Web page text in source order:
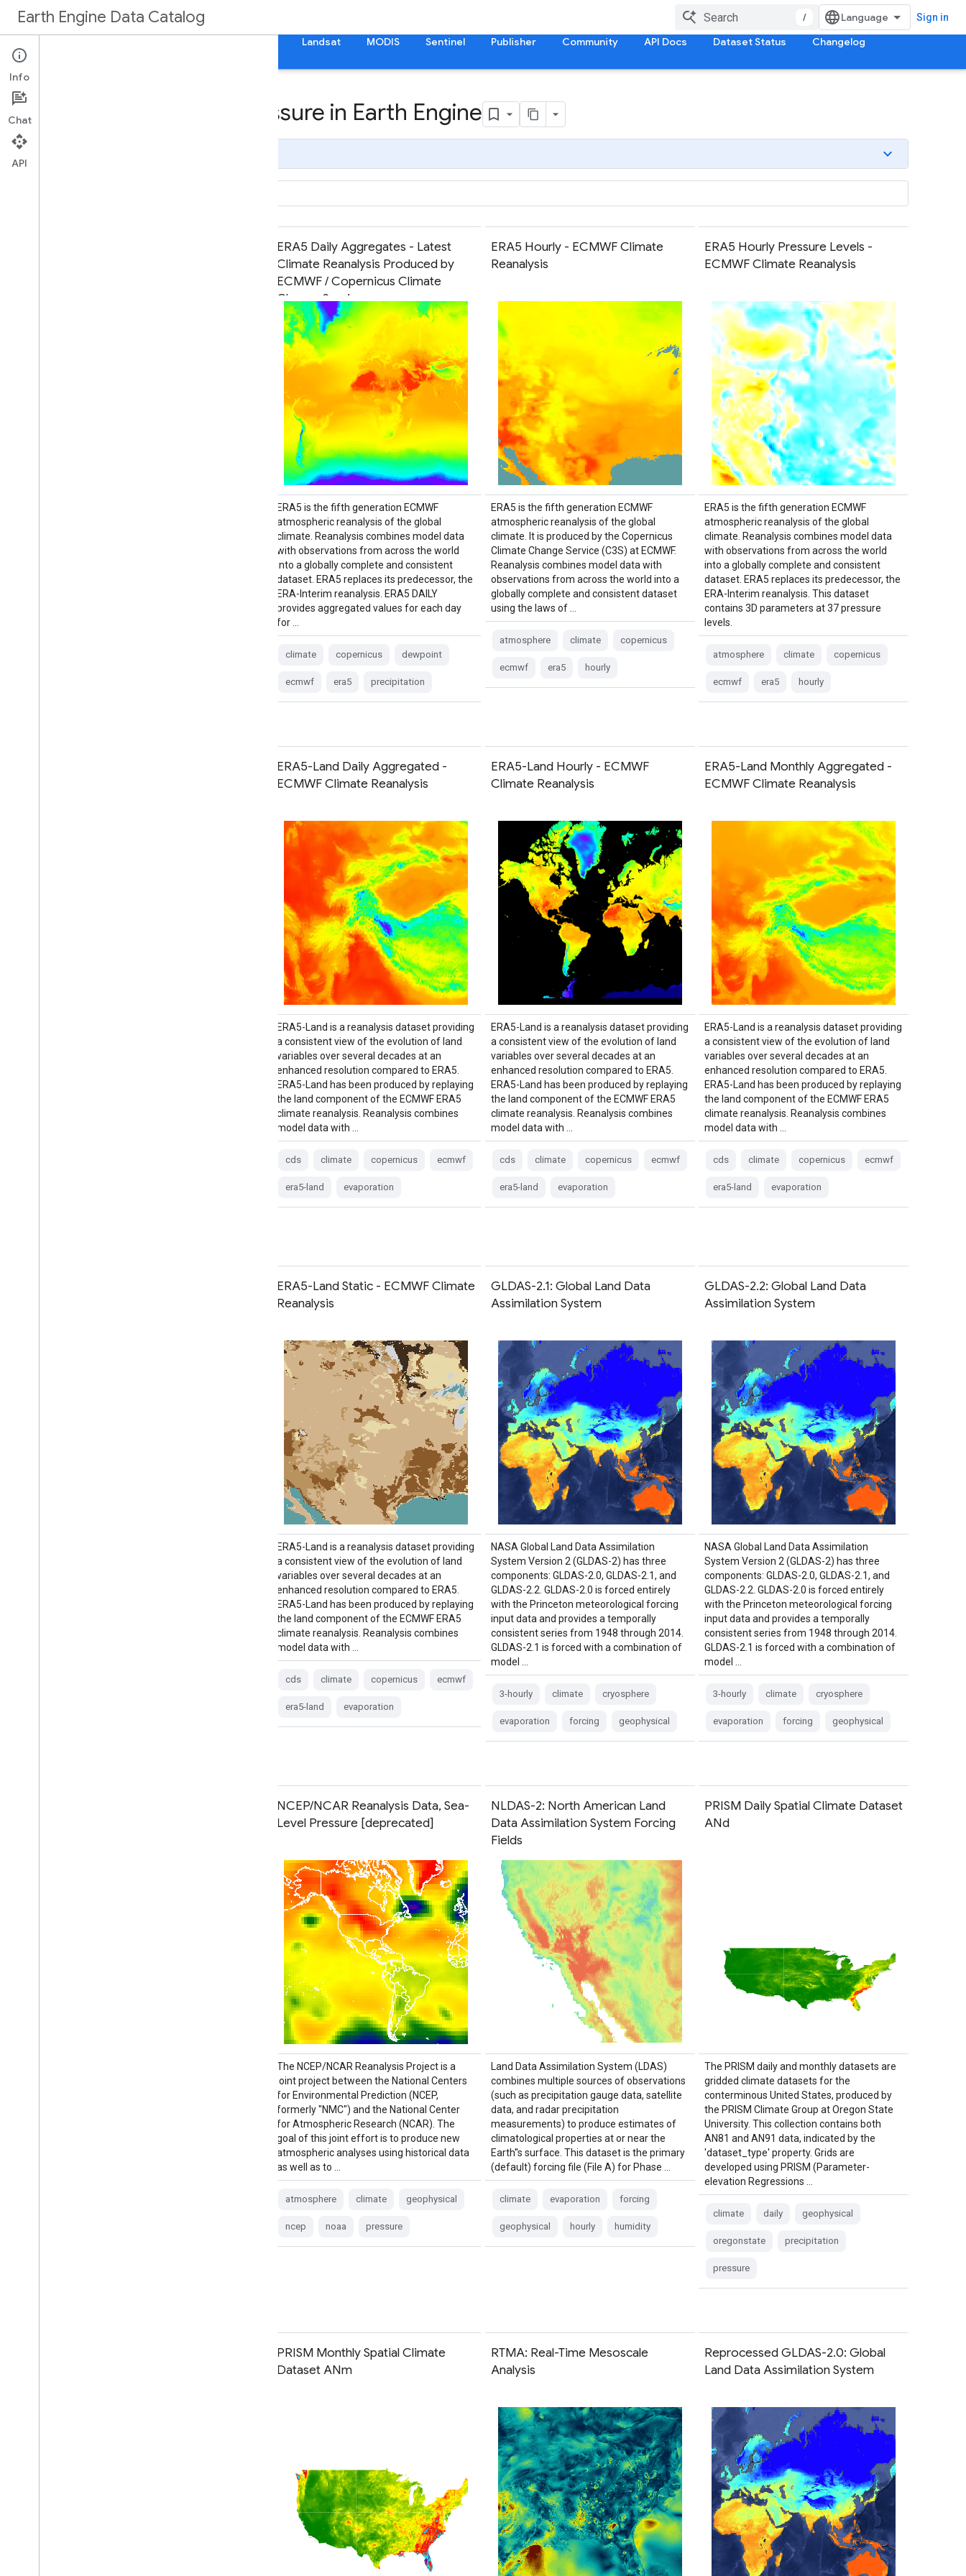
Earth Engine Data Catalog / Sign in
Landsat MODIS Sentinel Publisher Community API Docs Dataset Status Changelog
Datasets tagged pressure in Earth Engine
ERA5 Daily Aggregates - Latest
Climate Reanalysis Produced by
ECMWF / Copernicus Climate
Change Service
ERA5 is the fifth generation ECMWF
atmospheric reanalysis of the global
climate. Reanalysis combines model data
with observations from across the world
into a globally complete and consistent
dataset. ERA5 replaces its predecessor, the
ERA-Interim reanalysis. ERA5 DAILY
provides aggregated values for each day
for …
climate copernicus dewpoint
ecmwf era5 precipitation
ERA5 Hourly - ECMWF Climate
Reanalysis
ERA5 is the fifth generation ECMWF
atmospheric reanalysis of the global
climate. It is produced by the Copernicus
Climate Change Service (C3S) at ECMWF.
Reanalysis combines model data with
observations from across the world into a
globally complete and consistent dataset
using the laws of …
atmosphere climate copernicus
ecmwf era5 hourly
ERA5 Hourly Pressure Levels -
ECMWF Climate Reanalysis
ERA5 is the fifth generation ECMWF
atmospheric reanalysis of the global
climate. Reanalysis combines model data
with observations from across the world
into a globally complete and consistent
dataset. ERA5 replaces its predecessor, the
ERA-Interim reanalysis. This dataset
contains 3D parameters at 37 pressure
levels.
atmosphere climate copernicus
ecmwf era5 hourly
ERA5-Land Daily Aggregated -
ECMWF Climate Reanalysis
ERA5-Land is a reanalysis dataset providing
a consistent view of the evolution of land
variables over several decades at an
enhanced resolution compared to ERA5.
ERA5-Land has been produced by replaying
the land component of the ECMWF ERA5
climate reanalysis. Reanalysis combines
model data with …
cds climate copernicus ecmwf
era5-land evaporation
ERA5-Land Hourly - ECMWF
Climate Reanalysis
ERA5-Land is a reanalysis dataset providing
a consistent view of the evolution of land
variables over several decades at an
enhanced resolution compared to ERA5.
ERA5-Land has been produced by replaying
the land component of the ECMWF ERA5
climate reanalysis. Reanalysis combines
model data with …
cds climate copernicus ecmwf
era5-land evaporation
ERA5-Land Monthly Aggregated -
ECMWF Climate Reanalysis
ERA5-Land is a reanalysis dataset providing
a consistent view of the evolution of land
variables over several decades at an
enhanced resolution compared to ERA5.
ERA5-Land has been produced by replaying
the land component of the ECMWF ERA5
climate reanalysis. Reanalysis combines
model data with …
cds climate copernicus ecmwf
era5-land evaporation
ERA5-Land Static - ECMWF Climate
Reanalysis
ERA5-Land is a reanalysis dataset providing
a consistent view of the evolution of land
variables over several decades at an
enhanced resolution compared to ERA5.
ERA5-Land has been produced by replaying
the land component of the ECMWF ERA5
climate reanalysis. Reanalysis combines
model data with …
cds climate copernicus ecmwf
era5-land evaporation
GLDAS-2.1: Global Land Data
Assimilation System
NASA Global Land Data Assimilation
System Version 2 (GLDAS-2) has three
components: GLDAS-2.0, GLDAS-2.1, and
GLDAS-2.2. GLDAS-2.0 is forced entirely
with the Princeton meteorological forcing
input data and provides a temporally
consistent series from 1948 through 2014.
GLDAS-2.1 is forced with a combination of
model …
3-hourly climate cryosphere
evaporation forcing geophysical
GLDAS-2.2: Global Land Data
Assimilation System
NASA Global Land Data Assimilation
System Version 2 (GLDAS-2) has three
components: GLDAS-2.0, GLDAS-2.1, and
GLDAS-2.2. GLDAS-2.0 is forced entirely
with the Princeton meteorological forcing
input data and provides a temporally
consistent series from 1948 through 2014.
GLDAS-2.1 is forced with a combination of
model …
3-hourly climate cryosphere
evaporation forcing geophysical
NCEP/NCAR Reanalysis Data, Sea-
Level Pressure [deprecated]
The NCEP/NCAR Reanalysis Project is a
joint project between the National Centers
for Environmental Prediction (NCEP,
formerly "NMC") and the National Center
for Atmospheric Research (NCAR). The
goal of this joint effort is to produce new
atmospheric analyses using historical data
as well as to …
atmosphere climate geophysical
ncep noaa pressure
NLDAS-2: North American Land
Data Assimilation System Forcing
Fields
Land Data Assimilation System (LDAS)
combines multiple sources of observations
(such as precipitation gauge data, satellite
data, and radar precipitation
measurements) to produce estimates of
climatological properties at or near the
Earth''s surface. This dataset is the primary
(default) forcing file (File A) for Phase …
climate evaporation forcing
geophysical hourly humidity
PRISM Daily Spatial Climate Dataset
ANd
The PRISM daily and monthly datasets are
gridded climate datasets for the
conterminous United States, produced by
the PRISM Climate Group at Oregon State
University. This collection contains both
AN81 and AN91 data, indicated by the
'dataset_type' property. Grids are
developed using PRISM (Parameter-
elevation Regressions …
climate daily geophysical
oregonstate precipitation
pressure
PRISM Monthly Spatial Climate
Dataset ANm
RTMA: Real-Time Mesoscale
Analysis
Reprocessed GLDAS-2.0: Global
Land Data Assimilation System
Info
Chat
API